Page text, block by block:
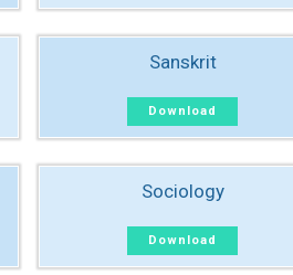
Sanskrit
Download
Sociology
Download